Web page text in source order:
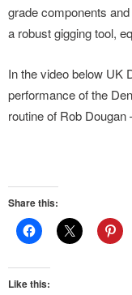
grade components
a robust gigging tool,
In the video below UK
performance of the
routine of Rob Dougan
Share this:
Like this: